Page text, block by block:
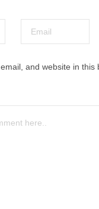
and website in this